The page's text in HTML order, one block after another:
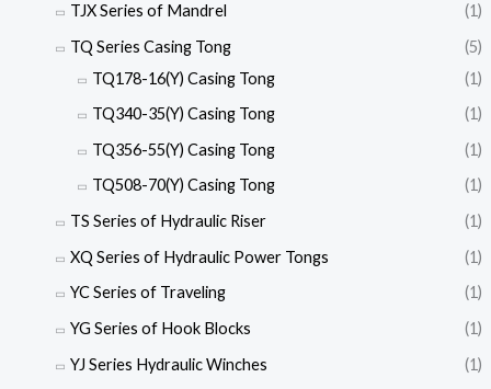
TJX Series of Mandrel
(1)
TQ Series Casing Tong
(5)
TQ178-16(Y) Casing Tong
(1)
TQ340-35(Y) Casing Tong
(1)
TQ356-55(Y) Casing Tong
(1)
TQ508-70(Y) Casing Tong
(1)
TS Series of Hydraulic Riser
(1)
XQ Series of Hydraulic Power Tongs
(1)
YC Series of Traveling
(1)
YG Series of Hook Blocks
(1)
YJ Series Hydraulic Winches
(1)